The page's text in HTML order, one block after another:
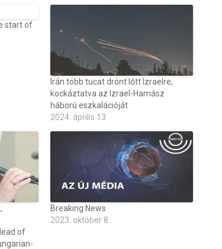
start of
Irán több tucat drónt lőtt Izraelre,
kockáztatva az Izrael-Hamász
háború eszkalációját
2024. április 13
of
Breaking News
2023. október 8